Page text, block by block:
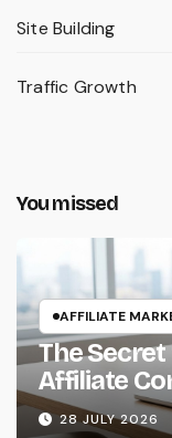
Site Building
Traffic Growth
You missed
AFFILIATE
The
Affiliate
28 JULY 2026